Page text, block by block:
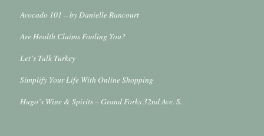
Avocado 101 – by Danielle Rancourt
Are Health Claims Fooling You?
Let’s Talk Turkey
Simplify Your Life With Online Shopping
Hugo’s Wine & Spirits – Grand Forks 32nd Ave. S.